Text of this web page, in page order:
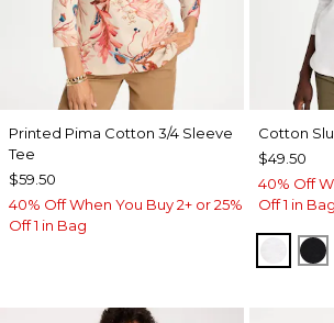
Printed Pima Cotton 3/4 Sleeve
Tee
$59.50
40% Off When You Buy 2+ or 25%
Off 1 in Bag
Cotton
$49.50
40% Off
Off 1 in Bag